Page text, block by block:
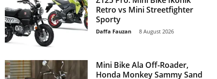
Retro vs Mini Streetfighter
Sporty
Daffa Fauzan 8 August 2026
Mini Bike Ala Off-Roader,
Honda Monkey Sammy Sand